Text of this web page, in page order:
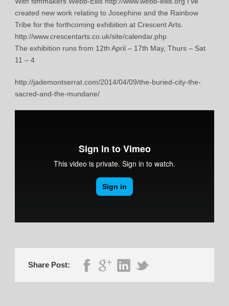
created new work relating to Josephine and the Rainbow
Tribe for the forthcoming exhibition at Crescent Arts.
http://www.crescentarts.co.uk/site/calendar.php
The exhibition runs from 12th April – 17th May, Thurs – Sat
11 – 4
http://jademontserrat.com/2014/04/09/the-buried-city-the-
sacred-and-the-mundane/
Share Post: